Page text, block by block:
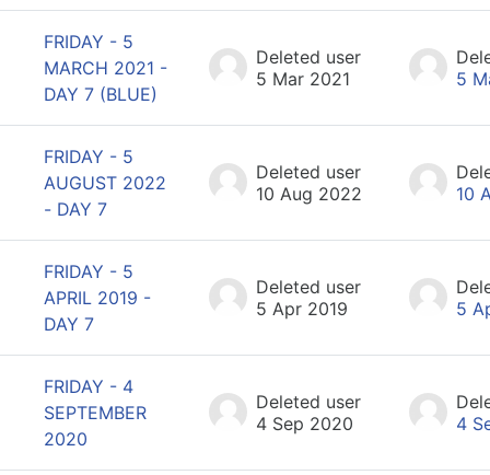
FRIDAY - 5
MARCH 2021 -
DAY 7 (BLUE)
Deleted user
5 Mar 2021
5
FRIDAY - 5
AUGUST 2022
- DAY 7
Deleted user
10 Aug 2022
10
FRIDAY - 5
APRIL 2019 -
DAY 7
Deleted user
5 Apr 2019
5
FRIDAY - 4
SEPTEMBER
2020
Deleted user
4 Sep 2020
4